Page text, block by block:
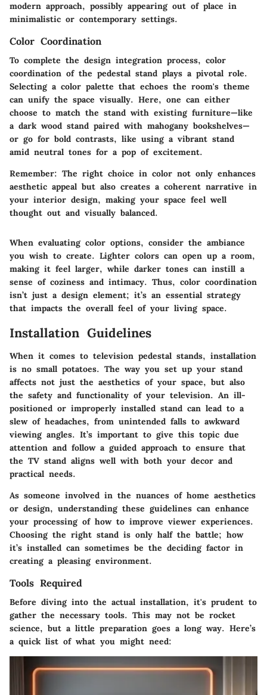
modern approach, possibly appearing out of place in
minimalistic or contemporary settings.
Color Coordination
To complete the design integration process, color
coordination of the pedestal stand plays a pivotal role.
Selecting a color palette that echoes the room's theme
can unify the space visually. Here, one can either
choose to match the stand with existing furniture—like
a dark wood stand paired with mahogany bookshelves—
or go for bold contrasts, like using a vibrant stand
amid neutral tones for a pop of excitement.
Remember: The right choice in color not only enhances
aesthetic appeal but also creates a coherent narrative in
your interior design, making your space feel well
thought out and visually balanced.
When evaluating color options, consider the ambiance
you wish to create. Lighter colors can open up a room,
making it feel larger, while darker tones can instill a
sense of coziness and intimacy. Thus, color coordination
isn’t just a design element; it’s an essential strategy
that impacts the overall feel of your living space.
Installation Guidelines
When it comes to television pedestal stands, installation
is no small potatoes. The way you set up your stand
affects not just the aesthetics of your space, but also
the safety and functionality of your television. An ill-
positioned or improperly installed stand can lead to a
slew of headaches, from unintended falls to awkward
viewing angles. It’s important to give this topic due
attention and follow a guided approach to ensure that
the TV stand aligns well with both your decor and
practical needs.
As someone involved in the nuances of home aesthetics
or design, understanding these guidelines can enhance
your processing of how to improve viewer experiences.
Choosing the right stand is only half the battle; how
it’s installed can sometimes be the deciding factor in
creating a pleasing environment.
Tools Required
Before diving into the actual installation, it's prudent to
gather the necessary tools. This may not be rocket
science, but a little preparation goes a long way. Here’s
a quick list of what you might need: